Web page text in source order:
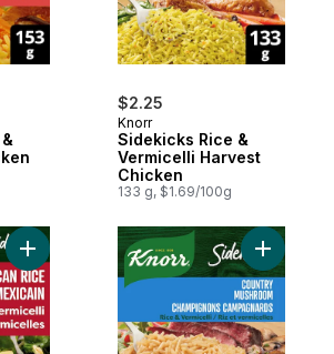
$2.25
Knorr
Sidekicks Rice &
Vermicelli Harvest
Chicken
133 g, $1.69/100g
Add Sidekicks Side Dishes Mexican Rice